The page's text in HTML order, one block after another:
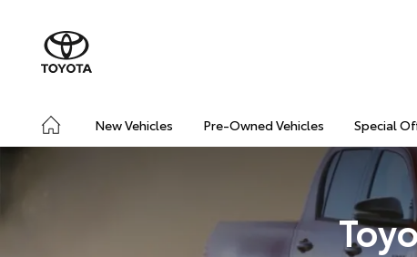
New Vehicles Pre-Owned Vehicles Special